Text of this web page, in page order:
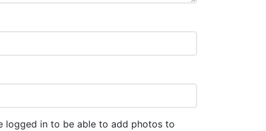
logged in to be able to add photos to